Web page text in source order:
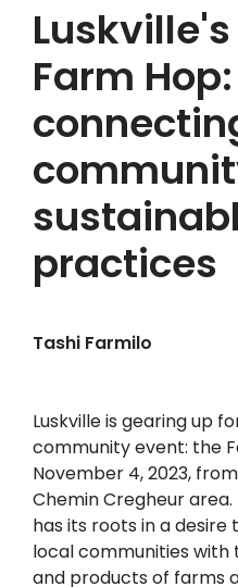
Farm Hop:
practices
Tashi Farmilo
Luskville is gearing up
community event: the
November 4, 2023,
Chemin Cregheur
has its roots in a
local communities
and products of farms